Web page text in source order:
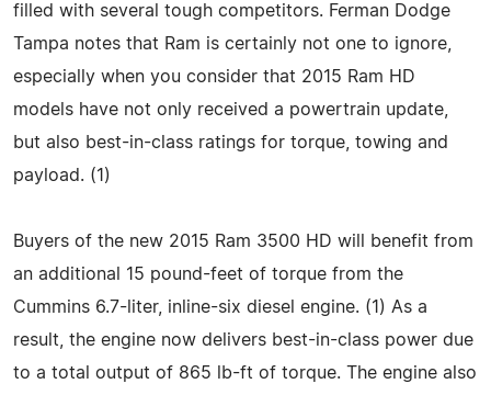
filled with several tough competitors. Ferman Dodge
Tampa notes that Ram is certainly not one to ignore,
especially when you consider that 2015 Ram HD
models have not only received a powertrain update,
but also best-in-class ratings for torque, towing and
payload. (1)
Buyers of the new 2015 Ram 3500 HD will benefit from
an additional 15 pound-feet of torque from the
Cummins 6.7-liter, inline-six diesel engine. (1) As a
result, the engine now delivers best-in-class power due
to a total output of 865 lb-ft of torque. The engine also